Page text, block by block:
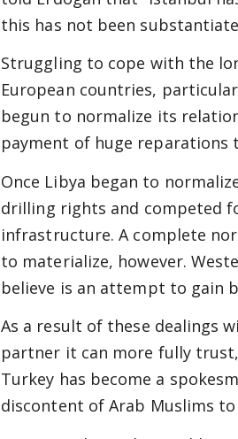
this has not been
Struggling to cope with the
European countries,
begun to normalize its
payment of huge reparations
Once Libya began to
drilling rights and competed
infrastructure. A complete
to materialize, however.
believe is an attempt to gain
As a result of these dealings
partner it can more fully trust,
Turkey has become a
discontent of Arab Muslims